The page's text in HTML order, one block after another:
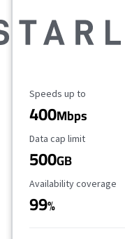
Maximum Speed
Speeds up to
400Mbps
Data Cap Limit
Data cap limit
500GB
Availability Coverage
Availability coverage
99%